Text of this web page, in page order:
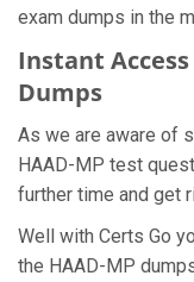
exam dumps in the
Instant Access
Dumps
As we are aware of
HAAD-MP test
further time and get
Well with Certs Go
the HAAD-MP